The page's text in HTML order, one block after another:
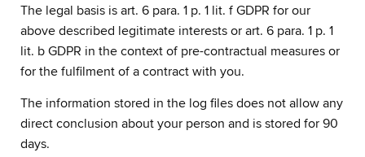
The legal basis is art. 6 para. 1 p. 1 lit. f GDPR for our
above described legitimate interests or art. 6 para. 1 p. 1
lit. b GDPR in the context of pre-contractual measures or
for the fulfilment of a contract with you.
The information stored in the log files does not allow any
direct conclusion about your person and is stored for 90
days.